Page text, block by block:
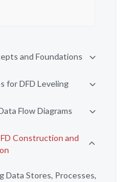
and Foundations
for DFD Leveling
Flow Diagrams
Construction and
Data Stores, Processes,